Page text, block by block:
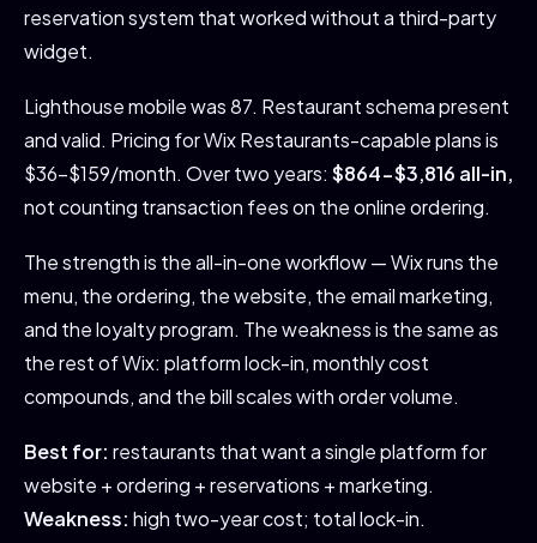
reservation system that worked without a third-party
widget.
Lighthouse mobile was 87. Restaurant schema present
and valid. Pricing for Wix Restaurants-capable plans is
$36-$159/month. Over two years: $864-$3,816 all-in,
not counting transaction fees on the online ordering.
The strength is the all-in-one workflow — Wix runs the
menu, the ordering, the website, the email marketing,
and the loyalty program. The weakness is the same as
the rest of Wix: platform lock-in, monthly cost
compounds, and the bill scales with order volume.
Best for: restaurants that want a single platform for
website + ordering + reservations + marketing.
Weakness: high two-year cost; total lock-in.